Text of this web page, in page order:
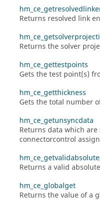
Returns resolved link
Returns the solver
hm_ce_gettestpoints
Gets the test point(s)
hm_ce_getthickness
Gets the total number
hm_ce_getunsyncdata
Returns data which
connectorcontrol
Returns a valid
hm_ce_globalget
Returns the value of a